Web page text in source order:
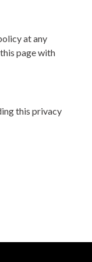
at any
page with
this privacy